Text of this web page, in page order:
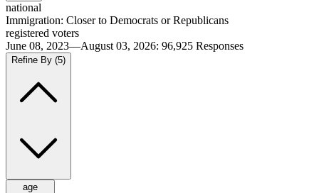
national
Immigration: Closer to Democrats or Republicans
registered voters
June 08, 2023—August 03, 2026: 96,925 Responses
Refine By (5)
age